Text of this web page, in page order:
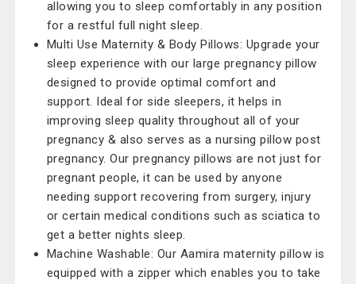
allowing you to sleep comfortably in any position
for a restful full night sleep.
Multi Use Maternity & Body Pillows: Upgrade your
sleep experience with our large pregnancy pillow
designed to provide optimal comfort and
support. Ideal for side sleepers, it helps in
improving sleep quality throughout all of your
pregnancy & also serves as a nursing pillow post
pregnancy. Our pregnancy pillows are not just for
pregnant people, it can be used by anyone
needing support recovering from surgery, injury
or certain medical conditions such as sciatica to
get a better nights sleep.
Machine Washable: Our Aamira maternity pillow is
equipped with a zipper which enables you to take